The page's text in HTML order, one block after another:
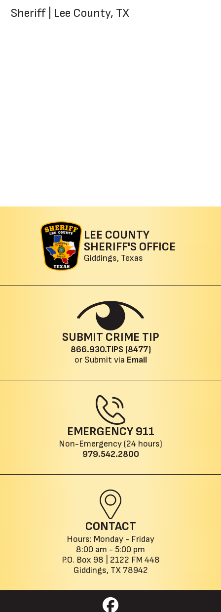
Sheriff | Lee County, TX
LEE COUNTY
SHERIFF'S OFFICE
Giddings, Texas
SUBMIT CRIME TIP
866.930.TIPS (8477)
or Submit via Email
EMERGENCY 911
Non-Emergency (24 hours)
979.542.2800
CONTACT
Hours: Monday - Friday
8:00 am - 5:00 pm
P.O. Box 98 | 2122 FM 448
Giddings, TX 78942